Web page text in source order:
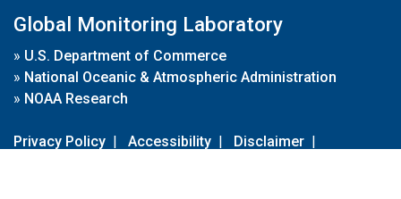
Global Monitoring Laboratory
» U.S. Department of Commerce
» National Oceanic & Atmospheric Administration
» NOAA Research
Privacy Policy | Accessibility | Disclaimer |